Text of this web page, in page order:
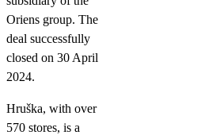
Oriens group. The
deal successfully
closed on 30 April
2024.
Hruška, with over
570 stores, is a